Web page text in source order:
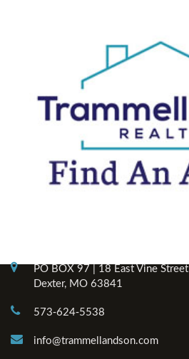
PO BOX 97 | 18 East Vine Street
Dexter, MO 63841
573-624-5538
info@trammellandson.com